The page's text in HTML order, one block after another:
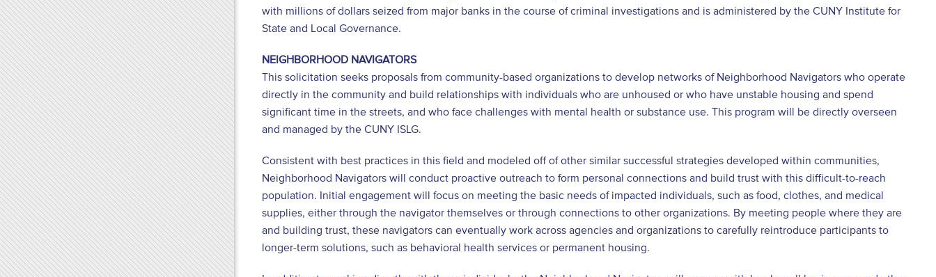
with millions of dollars seized from major banks in the course of criminal investigations and is administered by the CUNY Institute for
State and Local Governance.
NEIGHBORHOOD NAVIGATORS
This solicitation seeks proposals from community-based organizations to develop networks of Neighborhood Navigators who operate
directly in the community and build relationships with individuals who are unhoused or who have unstable housing and spend
significant time in the streets, and who face challenges with mental health or substance use. This program will be directly overseen
and managed by the CUNY ISLG.
Consistent with best practices in this field and modeled off of other similar successful strategies developed within communities,
Neighborhood Navigators will conduct proactive outreach to form personal connections and build trust with this difficult-to-reach
population. Initial engagement will focus on meeting the basic needs of impacted individuals, such as food, clothes, and medical
supplies, either through the navigator themselves or through connections to other organizations. By meeting people where they are
and building trust, these navigators can eventually work across agencies and organizations to carefully reintroduce participants to
longer-term solutions, such as behavioral health services or permanent housing.